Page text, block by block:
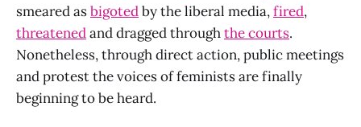
smeared asbigotedby the liberal media,fired,
threatenedand dragged throughthe courts.
Nonetheless, through direct action, public meetings
and protest the voices of feminists are finally
beginning to be heard.